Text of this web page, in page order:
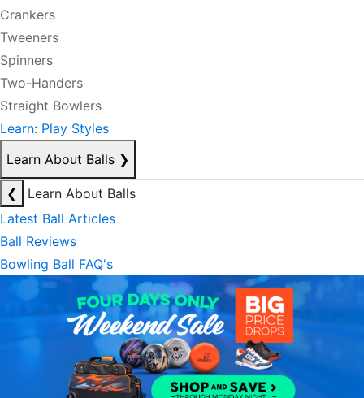
Crankers
Tweeners
Spinners
Two-Handers
Straight Bowlers
Learn: Play Styles
Learn About Balls ❯
❮
Learn About Balls
Latest Ball Articles
Ball Reviews
Bowling Ball FAQ's